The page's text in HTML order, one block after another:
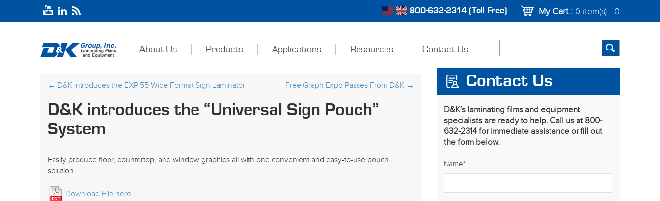
800-632-2314 (Toll Free) My Cart :0 item(s) - 0
About Us Products Applications Resources Contact Us
← D&K introduces the EXP 55 Wide Format Sign Laminator Free Graph Expo Passes From D&K →
D&K introduces the “Universal Sign Pouch”
System
Easily produce floor, countertop, and window graphics all with one convenient and easy-to-use pouch
solution.
Download File here
Contact Us
D&K’s laminating films and equipment
specialists are ready to help. Call us at 800-
632-2314 for immediate assistance or fill out
the form below.
Name*